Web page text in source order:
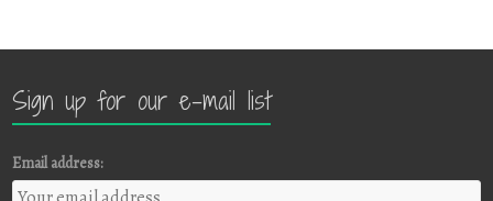
Sign up for our e-mail list
Email address: